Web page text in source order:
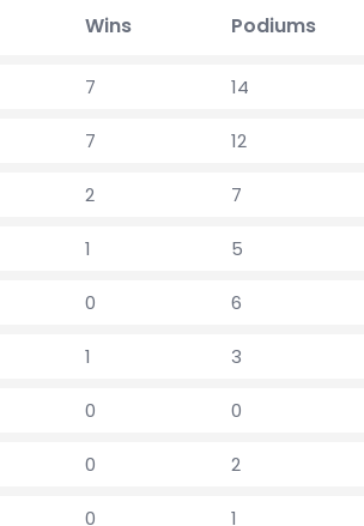
Wins Podiums
7 14
7 12
2 7
1 5
0 6
1 3
0 0
0 2
0 1